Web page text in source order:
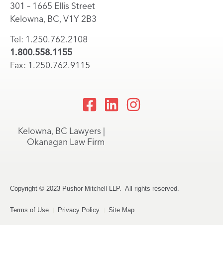
301 – 1665 Ellis Street
Kelowna, BC, V1Y 2B3
Tel: 1.250.762.2108
1.800.558.1155
Fax: 1.250.762.9115
Kelowna, BC Lawyers |
Okanagan Law Firm
Copyright © 2023 Pushor Mitchell LLP. All rights reserved.
Terms of Use Privacy Policy Site Map